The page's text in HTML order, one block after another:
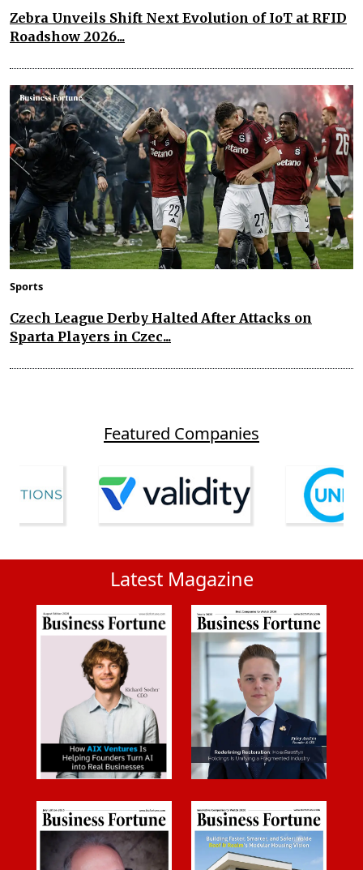
Zebra Unveils Shift Next Evolution of IoT at RFID
Roadshow 2026...
Sports
Czech League Derby Halted After Attacks on
Sparta Players in Czec...
Featured Companies
Latest Magazine